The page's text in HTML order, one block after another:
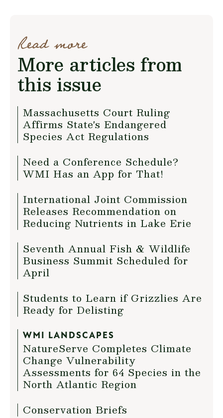
Read more
More articles from
this issue
Massachusetts Court Ruling
Affirms State's Endangered
Species Act Regulations
Need a Conference Schedule?
WMI Has an App for That!
International Joint Commission
Releases Recommendation on
Reducing Nutrients in Lake Erie
Seventh Annual Fish & Wildlife
Business Summit Scheduled for
April
Students to Learn if Grizzlies Are
Ready for Delisting
WMI LANDSCAPES
NatureServe Completes Climate
Change Vulnerability
Assessments for 64 Species in the
North Atlantic Region
Conservation Briefs